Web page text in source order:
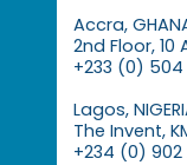
Accra,
2nd Floor,
+233 (0) 504
Lagos,
The Invent,
+234 (0) 902